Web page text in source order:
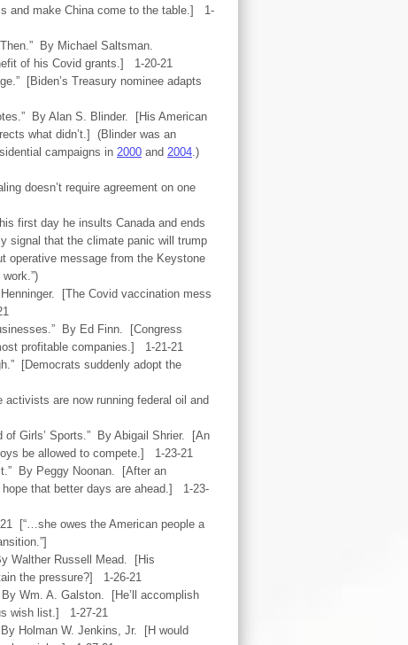
and make China come to the table.] 1-
By Michael Saltsman.
of his Covid grants.] 1-20-21
[Biden’s Treasury nominee adapts
By Alan S. Blinder. [His American
what didn’t.] (Blinder was an
campaigns in 2000 and 2004.)
doesn’t require agreement on one
first day he insults Canada and ends
signal that the climate panic will trump
operative message from the Keystone
[The Covid vaccination mess
By Ed Finn. [Congress
profitable companies.] 1-21-21
[Democrats suddenly adopt the
are now running federal oil and
of Girls’ Sports.” By Abigail Shrier. [An
be allowed to compete.] 1-23-21
By Peggy Noonan. [After an
that better days are ahead.] 1-23-
[“…she owes the American people a
Walther Russell Mead. [His
the pressure?] 1-26-21
Wm. A. Galston. [He’ll accomplish
wish list.] 1-27-21
Holman W. Jenkins, Jr. [H would